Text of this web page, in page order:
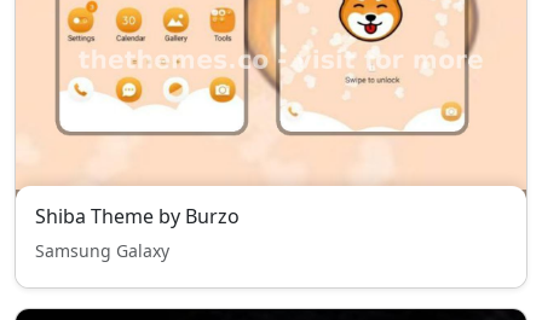
Shiba Theme by Burzo
Samsung Galaxy